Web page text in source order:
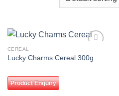
wishlist
CEREAL
Lucky Charms Cereal 300g
Product Enquiry